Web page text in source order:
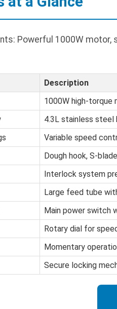
Powerful 1000W
Description
1000W high-torque
4.3L stainless steel
Variable speed
Dough hook, S-
Interlock system
Large feed tube
Main power switch
Rotary dial for
Momentary
Secure locking